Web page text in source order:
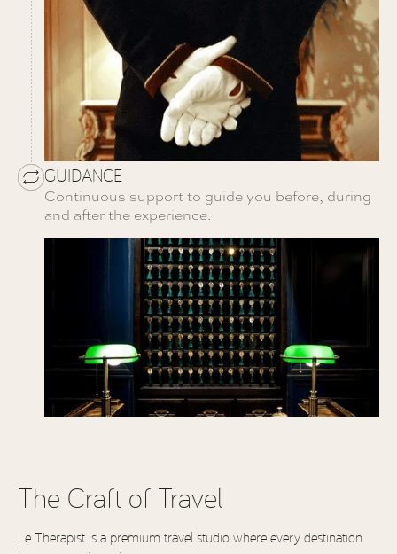
GUIDANCE
Continuous support to guide you before, during
and after the experience.
The Craft of Travel
Le Therapist is a premium travel studio where every destination